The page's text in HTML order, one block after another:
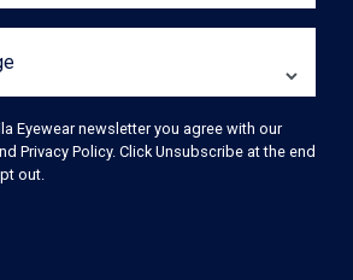
Eyewear newsletter you agree with our
Privacy Policy. Click Unsubscribe at the end
out.